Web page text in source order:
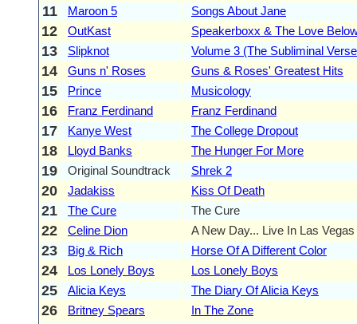
11 Maroon 5 Songs About Jane
12 OutKast Speakerboxx & The Love
13 Slipknot Volume 3 (The Subliminal
14 Guns n' Roses Guns & Roses' Greatest Hits
15 Prince Musicology
16 Franz Ferdinand Franz Ferdinand
17 Kanye West The College Dropout
18 Lloyd Banks The Hunger For More
19 Original Soundtrack Shrek 2
20 Jadakiss Kiss Of Death
21 The Cure The Cure
22 Celine Dion A New Day... Live In Las Vegas
23 Big & Rich Horse Of A Different Color
24 Los Lonely Boys Los Lonely Boys
25 Alicia Keys The Diary Of Alicia Keys
26 Britney Spears In The Zone